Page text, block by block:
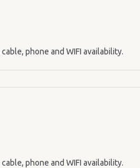
phone and WIFI availability.
phone and WIFI availability.